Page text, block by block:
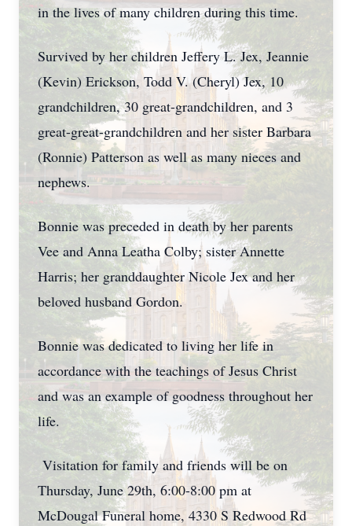
in the lives of many children during this time.
Survived by her children Jeffery L. Jex, Jeannie
(Kevin) Erickson, Todd V. (Cheryl) Jex, 10
grandchildren, 30 great-grandchildren, and 3
great-great-grandchildren and her sister Barbara
(Ronnie) Patterson as well as many nieces and
nephews.
Bonnie was preceded in death by her parents
Vee and Anna Leatha Colby; sister Annette
Harris; her granddaughter Nicole Jex and her
beloved husband Gordon.
Bonnie was dedicated to living her life in
accordance with the teachings of Jesus Christ
and was an example of goodness throughout her
life.
Visitation for family and friends will be on
Thursday, June 29th, 6:00-8:00 pm at
McDougal Funeral home, 4330 S Redwood Rd